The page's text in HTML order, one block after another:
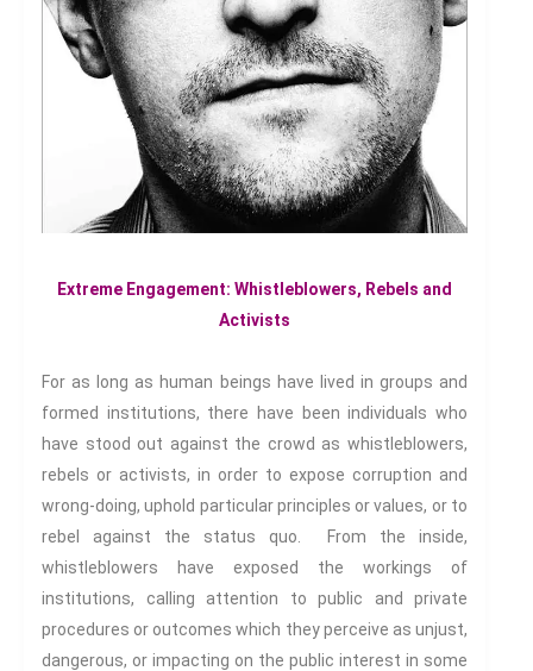
Witches & Witchcraft
Food And Drink
Food & Drink In The 21st
Century
Gender And Sexualities
Evil And Sexuality
Intimacy And Love
Sexual And Gendered Violence
Sexual Citizenship
Sexuality And Technology
The Erotic
Spaces And Places
Sustainability
Travel
Health And Illness
Extreme Engagement: Whistleblowers, Rebels and
Activists
For as long as human beings have lived in groups and
formed institutions, there have been individuals who
have stood out against the crowd as whistleblowers,
rebels or activists, in order to expose corruption and
wrong-doing, uphold particular principles or values, or to
rebel against the status quo. From the inside,
whistleblowers have exposed the workings of
institutions, calling attention to public and private
procedures or outcomes which they perceive as unjust,
dangerous, or impacting on the public interest in some